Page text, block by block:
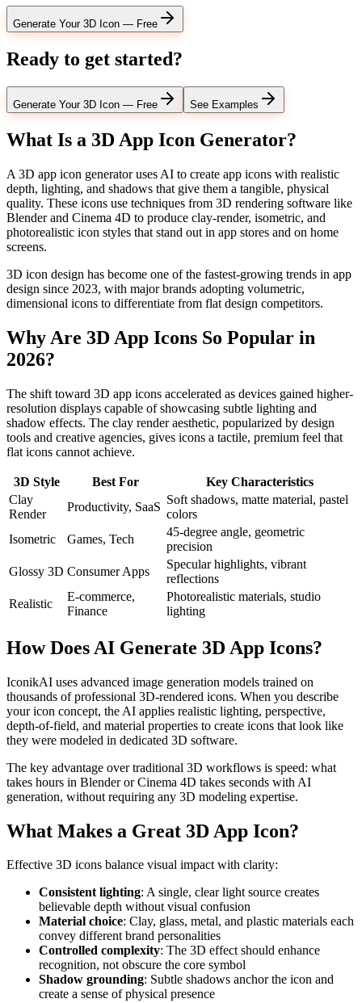
Generate Your 3D Icon — Free
Ready to get started?
Generate Your 3D Icon — Free See Examples
What Is a 3D App Icon Generator?
A 3D app icon generator uses AI to create app icons with realistic
depth, lighting, and shadows that give them a tangible, physical
quality. These icons use techniques from 3D rendering software like
Blender and Cinema 4D to produce clay-render, isometric, and
photorealistic icon styles that stand out in app stores and on home
screens.
3D icon design has become one of the fastest-growing trends in app
design since 2023, with major brands adopting volumetric,
dimensional icons to differentiate from flat design competitors.
Why Are 3D App Icons So Popular in
2026?
The shift toward 3D app icons accelerated as devices gained higher-
resolution displays capable of showcasing subtle lighting and
shadow effects. The clay render aesthetic, popularized by design
tools and creative agencies, gives icons a tactile, premium feel that
flat icons cannot achieve.
3D Style Best For
Key Characteristics
Clay
Render
Productivity, SaaS
Soft shadows, matte material, pastel
colors
Isometric
Games, Tech
45-degree angle, geometric
precision
Glossy 3D Consumer Apps
Specular highlights, vibrant
reflections
Realistic
E-commerce,
Finance
Photorealistic materials, studio
lighting
How Does AI Generate 3D App Icons?
IconikAI uses advanced image generation models trained on
thousands of professional 3D-rendered icons. When you describe
your icon concept, the AI applies realistic lighting, perspective,
depth-of-field, and material properties to create icons that look like
they were modeled in dedicated 3D software.
The key advantage over traditional 3D workflows is speed: what
takes hours in Blender or Cinema 4D takes seconds with AI
generation, without requiring any 3D modeling expertise.
What Makes a Great 3D App Icon?
Effective 3D icons balance visual impact with clarity:
Consistent lighting: A single, clear light source creates
believable depth without visual confusion
Material choice: Clay, glass, metal, and plastic materials each
convey different brand personalities
Controlled complexity: The 3D effect should enhance
recognition, not obscure the core symbol
Shadow grounding: Subtle shadows anchor the icon and
create a sense of physical presence